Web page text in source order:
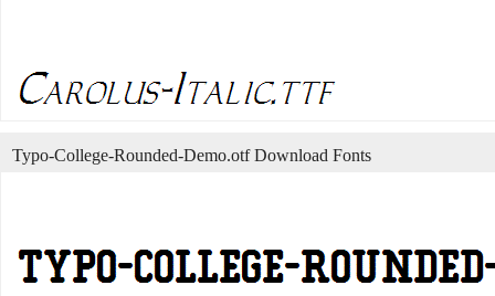
Typo-College-Rounded-Demo.otf Download Fonts